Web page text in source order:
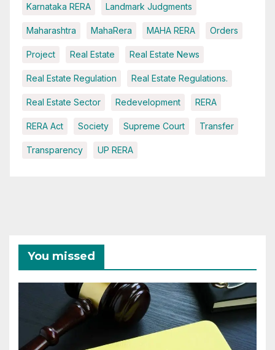
Karnataka RERA Landmark Judgments
Maharashtra MahaRera MAHA RERA Orders
Project Real Estate Real Estate News
Real Estate Regulation Real Estate Regulations.
Real Estate Sector Redevelopment RERA
RERA Act Society Supreme Court Transfer
Transparency UP RERA
You missed